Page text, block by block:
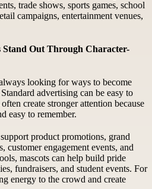
trade shows, sports games, school
campaigns, entertainment venues,
Stand Out Through Character-
looking for ways to become
advertising can be easy to
create stronger attention because
easy to remember.
product promotions, grand
customer engagement events, and
mascots can help build pride
fundraisers, and student events. For
energy to the crowd and create